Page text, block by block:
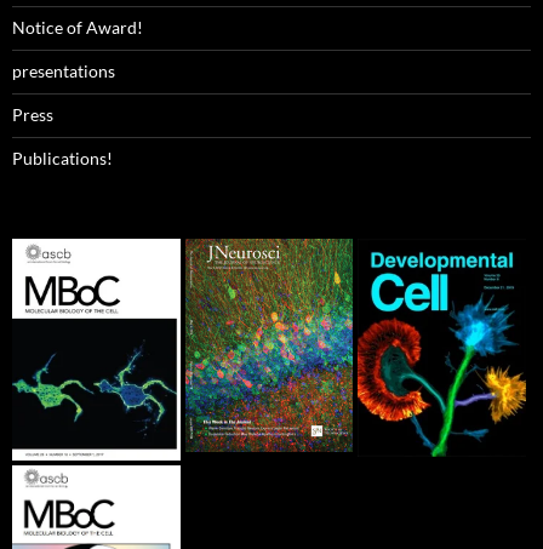
Notice of Award!
presentations
Press
Publications!